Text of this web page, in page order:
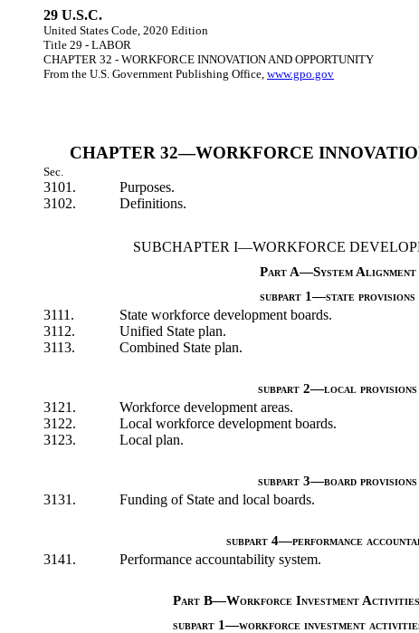
29 U.S.C.
United States Code, 2020 Edition
Title 29 - LABOR
CHAPTER 32 - WORKFORCE INNOVATION AND OPPORTUNITY
From the U.S. Government Publishing Office, www.gpo.gov
CHAPTER 32—WORKFORCE
Sec.
3101.
Purposes.
3102.
Definitions.
SUBCHAPTER I—WORKFORCE
Part A—System Alignment
subpart 1—state provisions
3111.
State workforce development boards.
3112.
Unified State plan.
3113.
Combined State plan.
subpart 2—local provisions
3121.
Workforce development areas.
3122.
Local workforce development boards.
3123.
Local plan.
subpart 3—board provisions
3131. Funding of State and local boards.
subpart 4—performance
3141. Performance accountability system.
Part B—Workforce Investment Activities
subpart 1—workforce investment